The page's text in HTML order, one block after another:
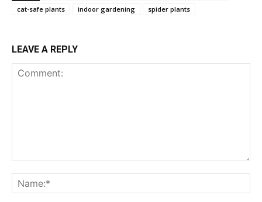
cat-safe plants
indoor gardening spider plants
LEAVE A REPLY